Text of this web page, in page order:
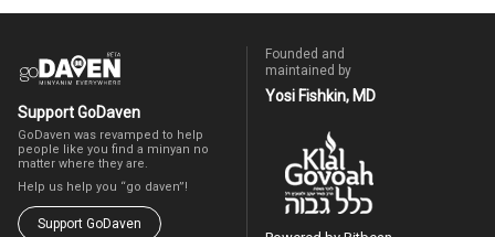
Support GoDaven
GoDaven was revamped to help
people like you find a minyan no
matter where they are.
Help us help you “go daven”!
Support GoDaven
Founded and
maintained by
Yosi Fishkin, MD